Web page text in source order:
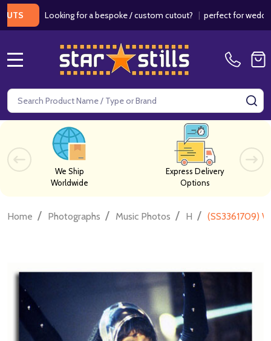
Looking for a bespoke / custom cutout?|perfect for weddings /
Search
We Ship
Worldwide
Express Delivery
Options
Home / Photographs / Music Photos / H / (SS3361709)